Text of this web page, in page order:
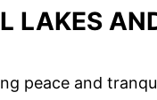
LAKES
peace and